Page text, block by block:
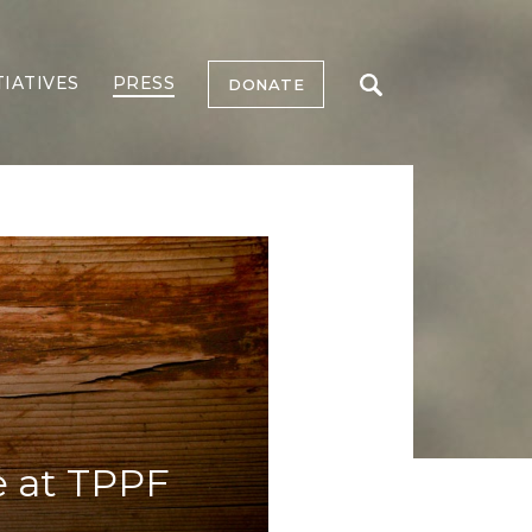
PRESS DONATE
at TPPF